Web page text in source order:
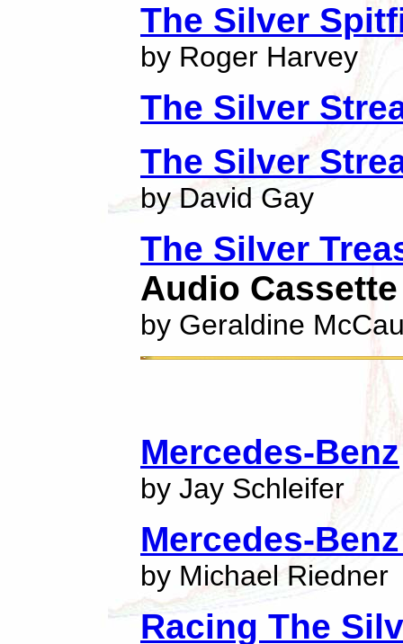
The Silver
by Roger Harvey
The Silver
The Silver
by David Gay
The Silver
Audio Cassette
by Geraldine
Mercedes-Benz
by Jay Schleifer
Mercedes-
by Michael Riedner
Racing The